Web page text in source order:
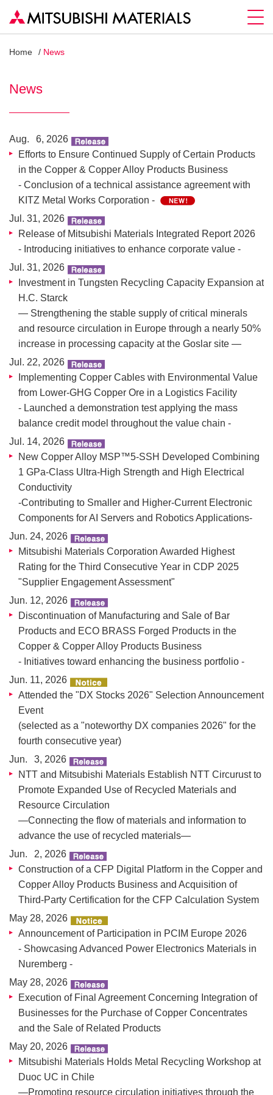
Home News
News
Aug. 6, 2026
Efforts to Ensure Continued Supply of Certain Products
in the Copper & Copper Alloy Products Business
- Conclusion of a technical assistance agreement with
KITZ Metal Works Corporation -
Jul. 31, 2026
Release of Mitsubishi Materials Integrated Report 2026
- Introducing initiatives to enhance corporate value -
Jul. 31, 2026
Investment in Tungsten Recycling Capacity Expansion at
H.C. Starck
― Strengthening the stable supply of critical minerals
and resource circulation in Europe through a nearly 50%
increase in processing capacity at the Goslar site ―
Jul. 22, 2026
Implementing Copper Cables with Environmental Value
from Lower-GHG Copper Ore in a Logistics Facility
- Launched a demonstration test applying the mass
balance credit model throughout the value chain -
Jul. 14, 2026
New Copper Alloy MSP™5-SSH Developed Combining
1 GPa-Class Ultra-High Strength and High Electrical
Conductivity
-Contributing to Smaller and Higher-Current Electronic
Components for AI Servers and Robotics Applications-
Jun. 24, 2026
Mitsubishi Materials Corporation Awarded Highest
Rating for the Third Consecutive Year in CDP 2025
"Supplier Engagement Assessment"
Jun. 12, 2026
Discontinuation of Manufacturing and Sale of Bar
Products and ECO BRASS Forged Products in the
Copper & Copper Alloy Products Business
- Initiatives toward enhancing the business portfolio -
Jun. 11, 2026
Attended the "DX Stocks 2026" Selection Announcement
Event
(selected as a "noteworthy DX companies 2026" for the
fourth consecutive year)
Jun. 3, 2026
NTT and Mitsubishi Materials Establish NTT Circurust to
Promote Expanded Use of Recycled Materials and
Resource Circulation
—Connecting the flow of materials and information to
advance the use of recycled materials—
Jun. 2, 2026
Construction of a CFP Digital Platform in the Copper and
Copper Alloy Products Business and Acquisition of
Third-Party Certification for the CFP Calculation System
May 28, 2026
Announcement of Participation in PCIM Europe 2026
- Showcasing Advanced Power Electronics Materials in
Nuremberg -
May 28, 2026
Execution of Final Agreement Concerning Integration of
Businesses for the Purchase of Copper Concentrates
and the Sale of Related Products
May 20, 2026
Mitsubishi Materials Holds Metal Recycling Workshop at
Duoc UC in Chile
—Promoting resource circulation initiatives through the